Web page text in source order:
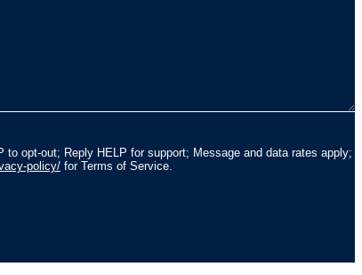
opt-out; Reply HELP for support; Message and data rates apply;
policy/for Terms of Service.